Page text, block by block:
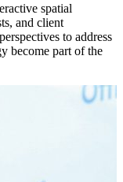
spatial
and client
to address
become part of the